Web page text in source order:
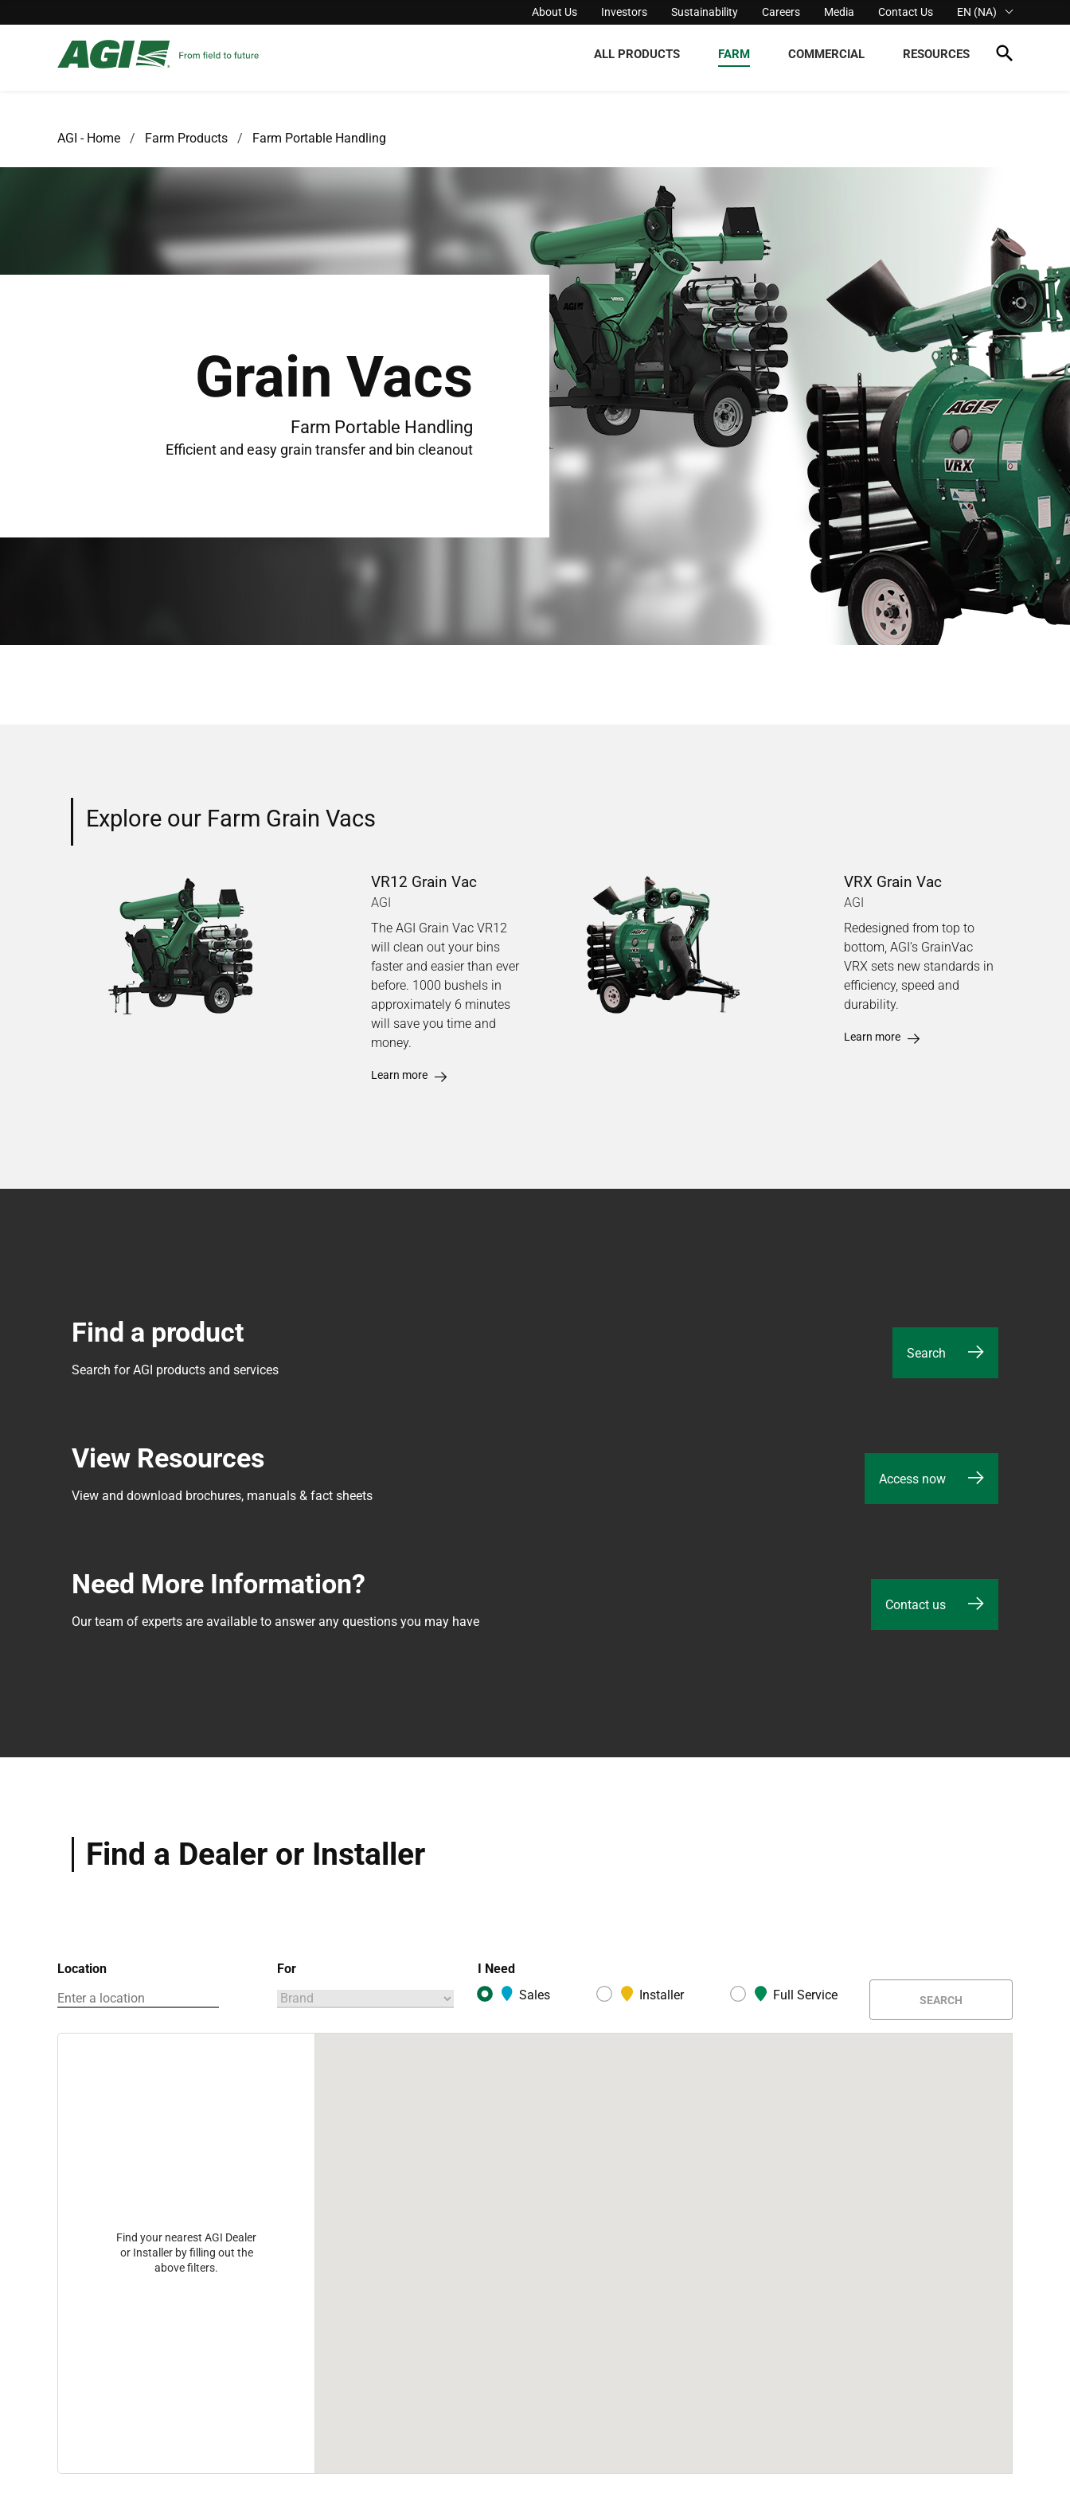
About Us Investors Sustainability Careers Media Contact Us EN (NA)
ALL PRODUCTS FARM COMMERCIAL RESOURCES
AGI - Home Farm Products Farm Portable Handling
Grain Vacs
Farm Portable Handling
Efficient and easy grain transfer and bin cleanout
Explore our Farm Grain Vacs
VR12 Grain Vac
AGI
The AGI Grain Vac VR12
will clean out your bins
faster and easier than ever
before. 1000 bushels in
approximately 6 minutes
will save you time and
money.
Learn more
VRX Grain Vac
AGI
Redesigned from top to
bottom, AGI’s GrainVac
VRX sets new standards in
efficiency, speed and
durability.
Learn more
Find a product
Search for AGI products and services
Search
View Resources
View and download brochures, manuals & fact sheets
Access now
Need More Information?
Our team of experts are available to answer any questions you may have
Contact us
Find a Dealer or Installer
Location For
I Need
Sales
Installer Full Service SEARCH
Find your nearest AGI Dealer
or Installer by filling out the
above filters.